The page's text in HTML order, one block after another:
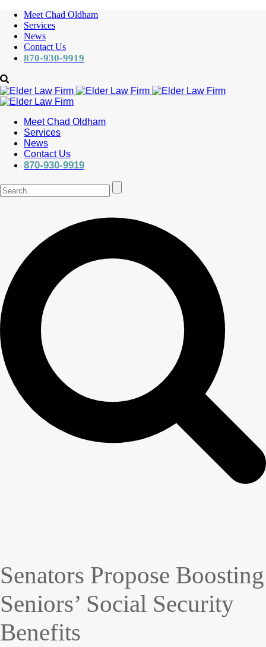
Meet Chad Oldham
Services
News
Contact Us
870-930-9919
Meet Chad Oldham
Services
News
Contact Us
870-930-9919
Senators Propose Boosting
Seniors’ Social Security
Benefits